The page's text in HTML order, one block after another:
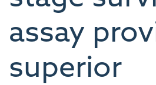
assay
superior